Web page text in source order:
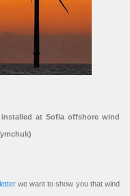
installed at Sofia offshore wind
we want to show you that wind